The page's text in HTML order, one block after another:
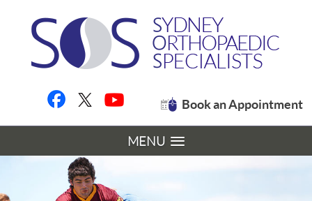
Book an Appointment
MENU